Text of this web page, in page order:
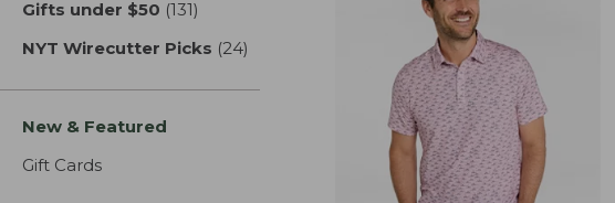
Gifts under $50 (131)
NYT Wirecutter Picks (24)
New & Featured
Gift Cards